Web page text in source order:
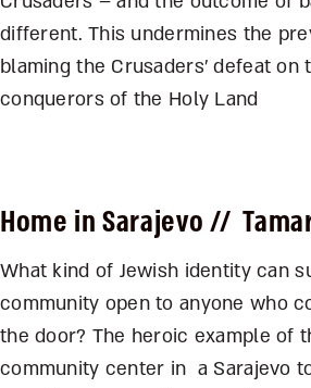
different. This undermines the
blaming the Crusaders’ defeat on
conquerors of the Holy Land
Home in Sarajevo//
What kind of Jewish identity can
community open to anyone who
the door? The heroic example of
community center in a Sarajevo